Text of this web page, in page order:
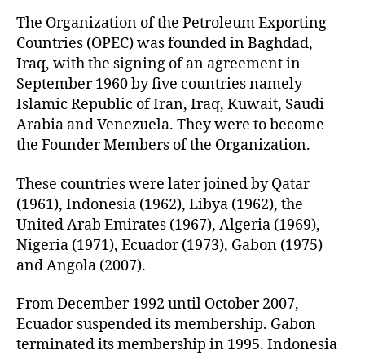
t
h
o
r
e
The Organization of the Petroleum Exporting
Countries (OPEC) was founded in Baghdad,
Iraq, with the signing of an agreement in
September 1960 by five countries namely
Islamic Republic of Iran, Iraq, Kuwait, Saudi
Arabia and Venezuela. They were to become
the Founder Members of the Organization.
These countries were later joined by Qatar
(1961), Indonesia (1962), Libya (1962), the
United Arab Emirates (1967), Algeria (1969),
Nigeria (1971), Ecuador (1973), Gabon (1975)
and Angola (2007).
From December 1992 until October 2007,
Ecuador suspended its membership. Gabon
terminated its membership in 1995. Indonesia